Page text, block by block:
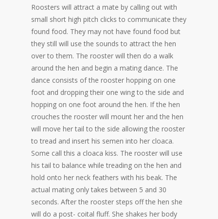
Roosters will attract a mate by calling out with
small short high pitch clicks to communicate they
found food. They may not have found food but
they still will use the sounds to attract the hen
over to them. The rooster will then do a walk
around the hen and begin a mating dance. The
dance consists of the rooster hopping on one
foot and dropping their one wing to the side and
hopping on one foot around the hen. If the hen
crouches the rooster will mount her and the hen
will move her tail to the side allowing the rooster
to tread and insert his semen into her cloaca.
Some call this a cloaca kiss. The rooster will use
his tail to balance while treading on the hen and
hold onto her neck feathers with his beak. The
actual mating only takes between 5 and 30
seconds. After the rooster steps off the hen she
will do a post- coital fluff. She shakes her body